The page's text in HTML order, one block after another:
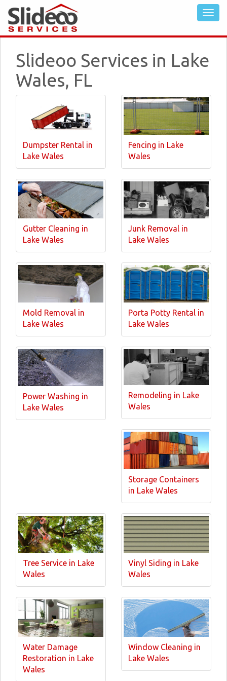
Slideoo Services in Lake
Wales, FL
Dumpster Rental in
Lake Wales
Fencing in Lake
Wales
Gutter Cleaning in
Lake Wales
Junk Removal in
Lake Wales
Mold Removal in
Lake Wales
Porta Potty Rental in
Lake Wales
Power Washing in
Lake Wales
Remodeling in Lake
Wales
Storage Containers
in Lake Wales
Tree Service in Lake
Wales
Vinyl Siding in Lake
Wales
Water Damage
Restoration in Lake
Wales
Window Cleaning in
Lake Wales